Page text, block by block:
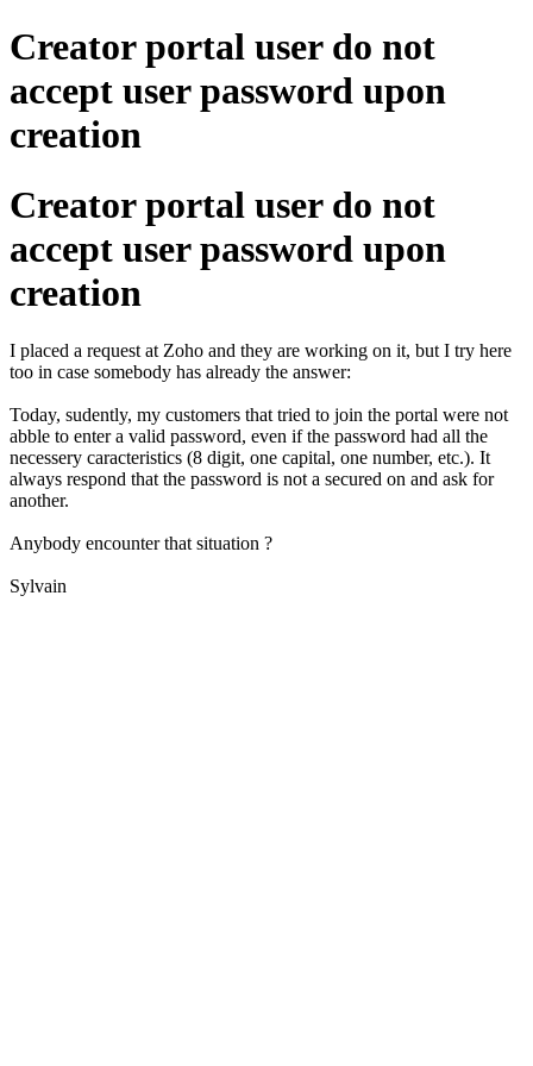
Creator portal user do not
accept user password upon
creation
Creator portal user do not
accept user password upon
creation
I placed a request at Zoho and they are working on it, but I try here
too in case somebody has already the answer:
Today, sudently, my customers that tried to join the portal were not
abble to enter a valid password, even if the password had all the
necessery caracteristics (8 digit, one capital, one number, etc.). It
always respond that the password is not a secured on and ask for
another.
Anybody encounter that situation ?
Sylvain